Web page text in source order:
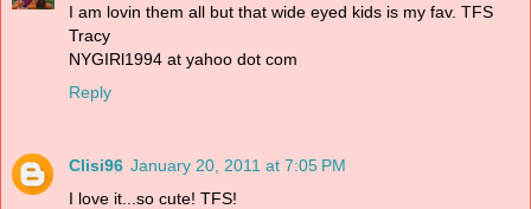
I am lovin them all but that wide eyed kids is my fav. TFS
Tracy
NYGIRl1994 at yahoo dot com
Reply
Clisi96 January 20, 2011 at 7:05 PM
I love it...so cute! TFS!